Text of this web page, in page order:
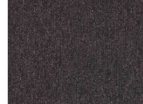
the
end
of
the
images
gallery